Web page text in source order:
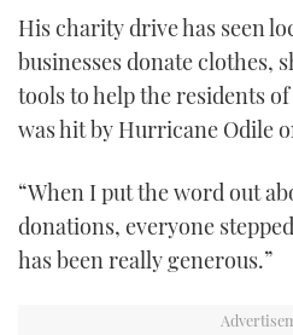
His charity drive has seen
businesses donate clothes,
tools to help the residents
was hit by Hurricane Odile
“When I put the word out
donations, everyone
has been really generous.”